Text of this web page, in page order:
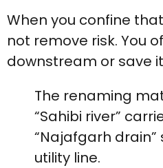
When you confine
not remove risk. You
downstream or save
The renaming
“Sahibi river”
“Najafgarh drain”
utility line.